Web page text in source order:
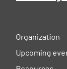
Organization
Upcoming